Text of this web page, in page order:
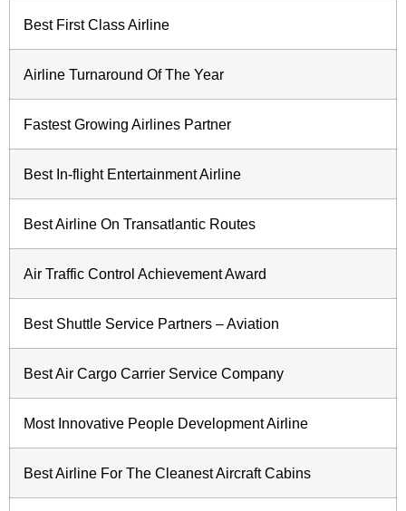
Best First Class Airline
Airline Turnaround Of The Year
Fastest Growing Airlines Partner
Best In-flight Entertainment Airline
Best Airline On Transatlantic Routes
Air Traffic Control Achievement Award
Best Shuttle Service Partners – Aviation
Best Air Cargo Carrier Service Company
Most Innovative People Development Airline
Best Airline For The Cleanest Aircraft Cabins